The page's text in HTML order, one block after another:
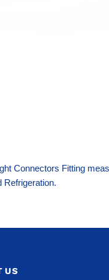
Connectors Fitting
Refrigeration.
US